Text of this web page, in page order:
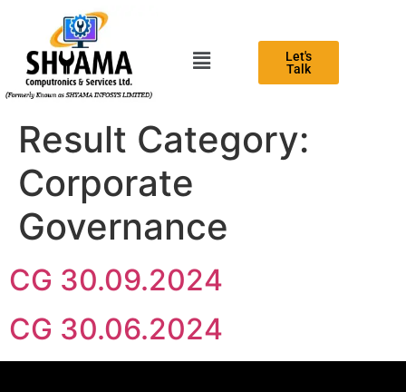
Let's
Talk
Result Category:
Corporate
Governance
CG 30.09.2024
CG 30.06.2024